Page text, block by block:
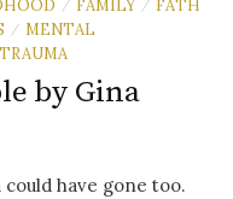
/ FAMILY / FATH
/ MENTAL
TRAUMA
by Gina
have gone too.